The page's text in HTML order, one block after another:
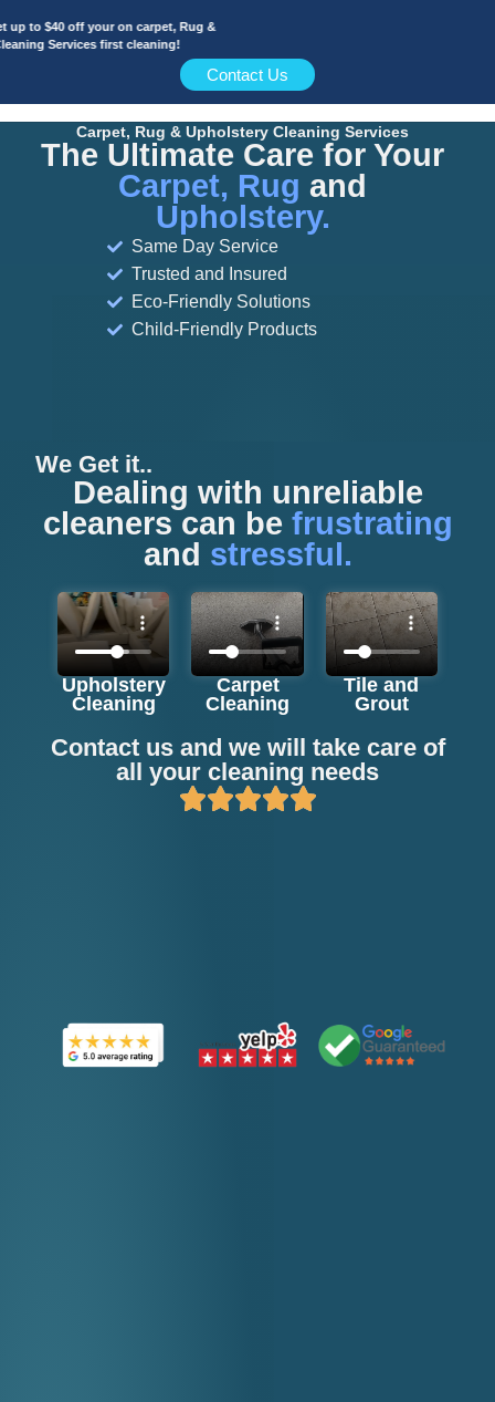
$40 off your on carpet, Rug &
Services first cleaning!
Contact Us
Carpet, Rug & Upholstery Cleaning Services
The Ultimate Care for Your
Carpet, Rugand
Upholstery.
Same Day Service
Trusted and Insured
Eco-Friendly Solutions
Child-Friendly Products
We Get it..
Dealing with unreliable
cleaners can be frustrating
and stressful.
Upholstery
Cleaning
Carpet
Cleaning
Tile and
Grout
Contact us and we will take care of
all your cleaning needs